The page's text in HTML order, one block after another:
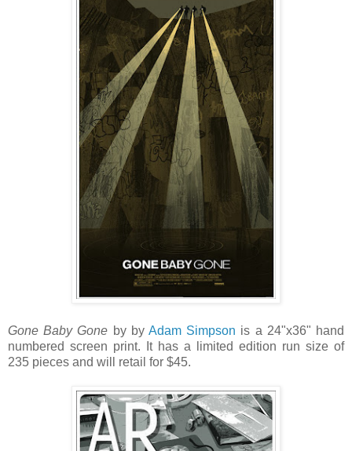
Gone Baby Gone by byAdam Simpson is a 24"x36" hand
numbered screen print. It has a limited edition run size of
235 pieces and will retail for $45.